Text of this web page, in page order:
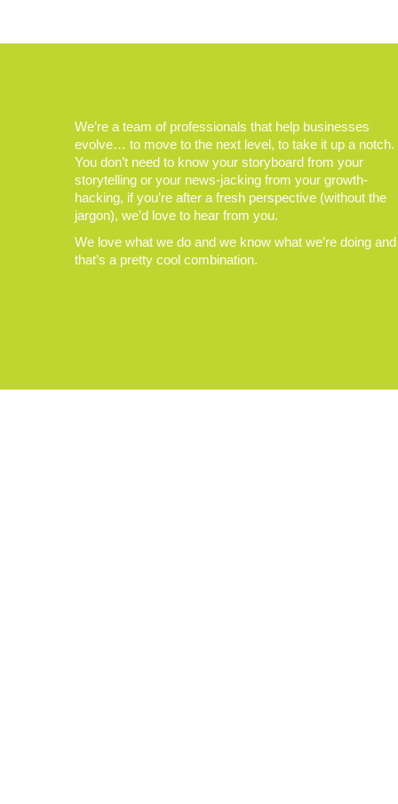
We’re a team of professionals that help businesses
evolve… to move to the next level, to take it up a notch.
You don’t need to know your storyboard from your
storytelling or your news-jacking from your growth-
hacking, if you’re after a fresh perspective (without the
jargon), we’d love to hear from you.
We love what we do and we know what we’re doing and
that’s a pretty cool combination.